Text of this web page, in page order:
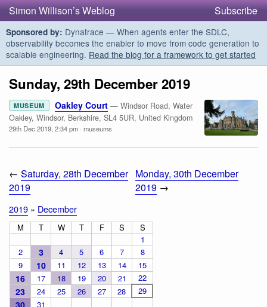
Simon Willison’s Weblog Subscribe
Sponsored by: Dynatrace — When agents enter the SDLC,
observability becomes the enabler to move from code generation to
scalable engineering. Read the blog for a framework to get started
Sunday, 29th December 2019
MUSEUM Oakley Court — Windsor Road, Water
Oakley, Windsor, Berkshire, SL4 5UR, United Kingdom
29th Dec 2019, 2:34 pm · museums
← Saturday, 28th December
2019
Monday, 30th December
2019 →
2019 » December
M T W T F S
S
1
2
3 4 5 6 7
8
9
10 11 12 13 14 15
16 17 18 19 20 21 22
23 24 25 26 27 28 29
31